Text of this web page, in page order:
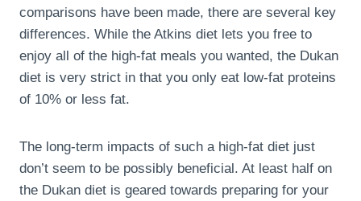
comparisons have been made, there are several key
differences. While the Atkins diet lets you free to
enjoy all of the high-fat meals you wanted, the Dukan
diet is very strict in that you only eat low-fat proteins
of 10% or less fat.
The long-term impacts of such a high-fat diet just
don’t seem to be possibly beneficial. At least half on
the Dukan diet is geared towards preparing for your